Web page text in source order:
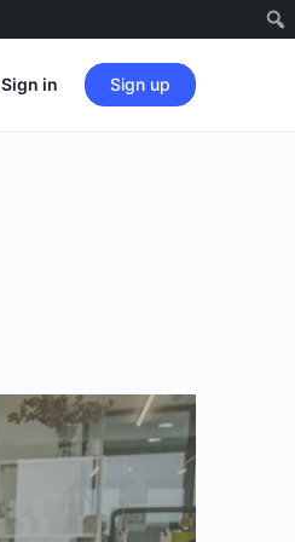
Sign in Sign up